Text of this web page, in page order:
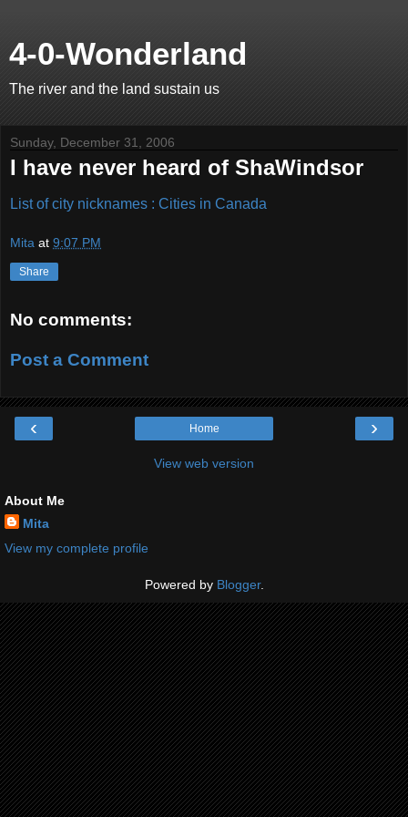
4-0-Wonderland
The river and the land sustain us
Sunday, December 31, 2006
I have never heard of ShaWindsor
List of city nicknames : Cities in Canada
Mita at 9:07 PM
Share
No comments:
Post a Comment
‹ ›
Home
View web version
About Me
Mita
View my complete profile
Powered by Blogger.